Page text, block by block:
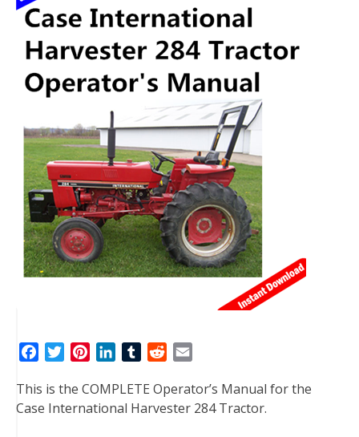
c
e
i
t
n
t
n
k
T
m
b
d
d
a
i
This is the COMPLETE Operator’s Manual for the
Case International Harvester 284 Tractor.